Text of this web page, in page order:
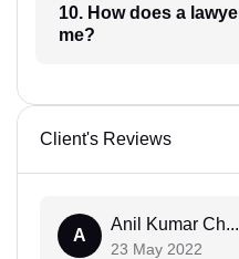
10. How does a lawyer communicate with
me?
Client's Reviews
A
Anil Kumar Ch...
23 May 2022